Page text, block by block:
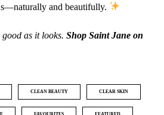
and beautifully.
as it looks. Shop Saint Jane on
CLEAN BEAUTY CLEAR SKIN
FAVOURITES FEATURED